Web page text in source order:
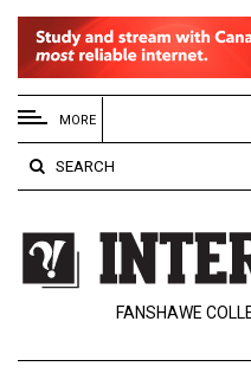
EXTENDED
MENU
About
Us
Policies
Contact
Navigator
MORE
SEARCH
FANSHAWE